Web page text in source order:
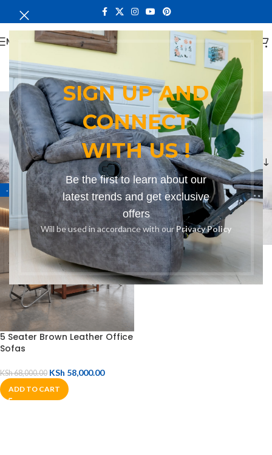
SIGN UP AND
CONNECT
WITH US !
Be the first to learn about our
latest trends and get exclusive
offers
Will be used in accordance with ourPrivacy Policy
MENU
contemporary design
sofa
Categories
Home Products tagged “contemporary design sofa”
-15%
5 Seater Brown Leather Office
Sofas
KSh68,000.00 KSh 58,000.00
ADD TO CART